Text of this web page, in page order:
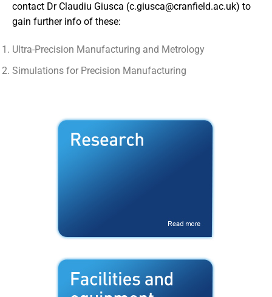
contact Dr Claudiu Giusca (c.giusca@cranfield.ac.uk) to
gain further info of these:
Ultra-Precision Manufacturing and Metrology
Simulations for Precision Manufacturing